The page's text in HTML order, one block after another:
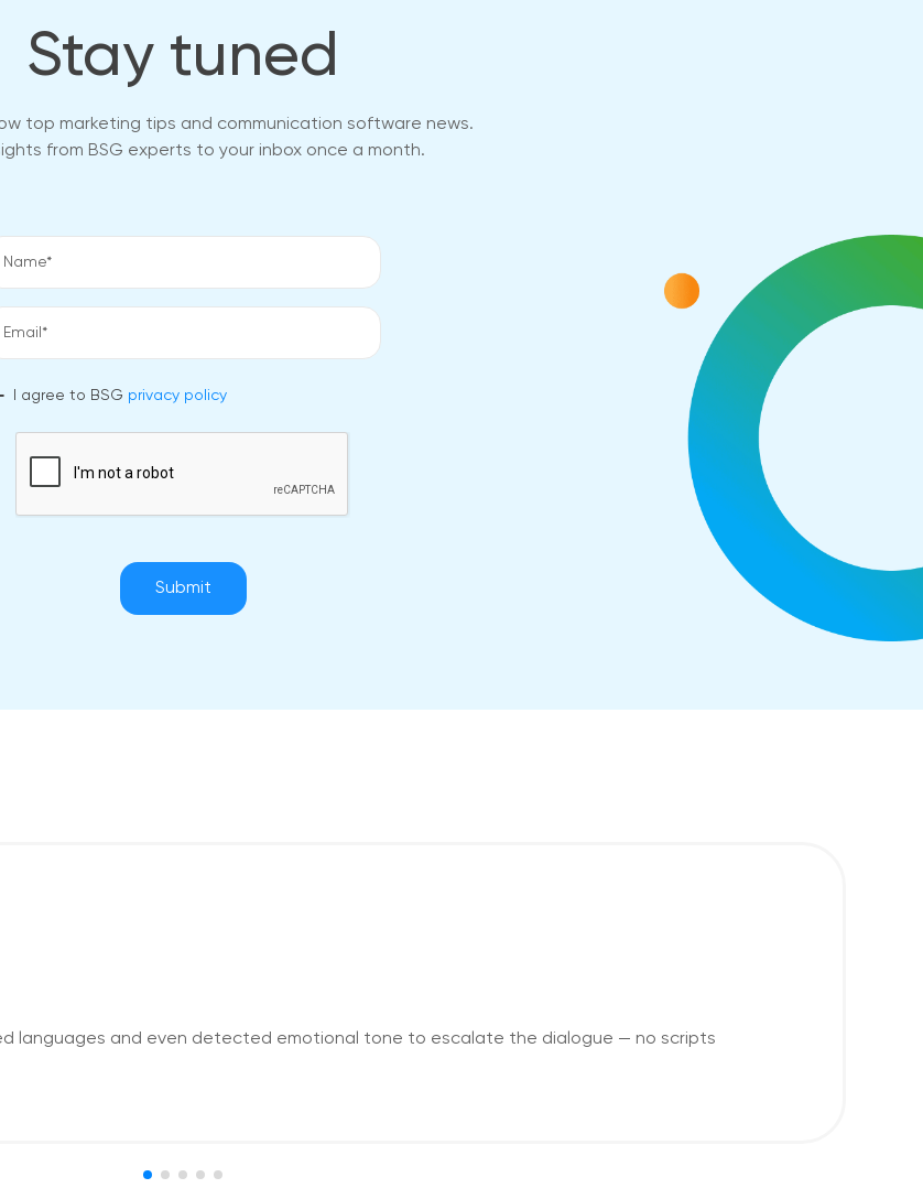
Stay tuned
top marketing tips and communication software news.
from BSG experts to your inbox once a month.
I agree to BSG privacy policy
Submit
languages and even detected emotional tone to escalate the dialogue — no scripts